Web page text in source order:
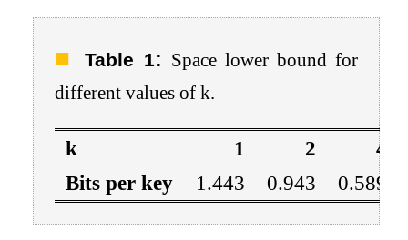
Table 1: Space lower bound for
different values ofk.
k 1 2
4
Bits per key
1.443 0.943 0.589